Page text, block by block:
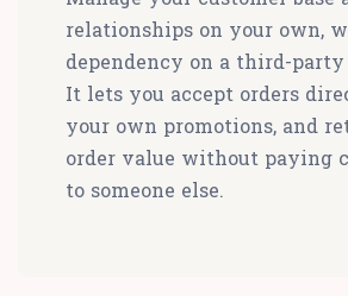
relationships on your own,
dependency on a third-party
It lets you accept orders
your own promotions, and
order value without paying
to someone else.